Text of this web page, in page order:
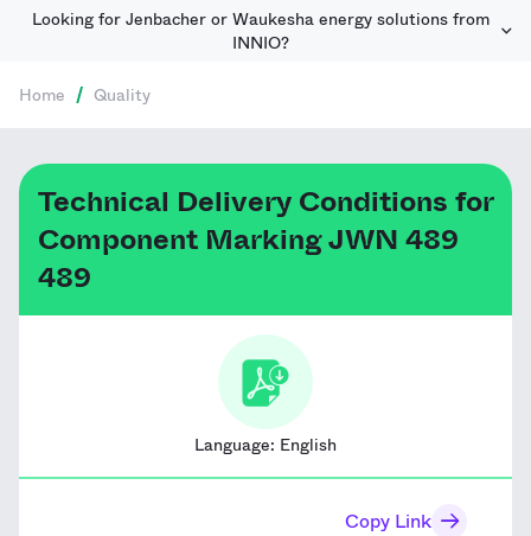
Looking for Jenbacher or Waukesha energy solutions from
INNIO?
Home / Quality
Technical Delivery Conditions for
Component Marking JWN 489
489
Language: English
Copy Link